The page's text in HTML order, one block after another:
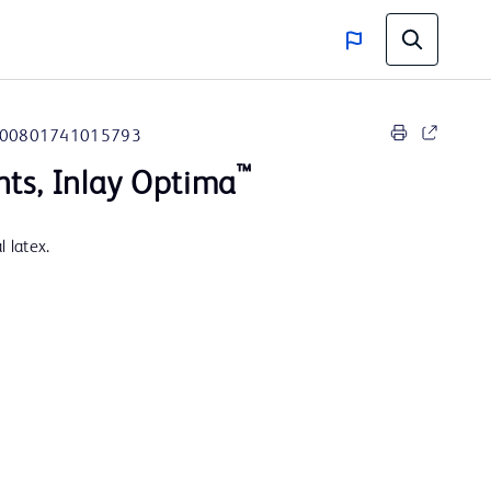
00801741015793
Inlay Optima™
latex.